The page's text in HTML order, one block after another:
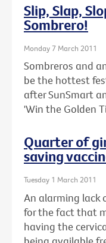
Slip, Slap,
Sombrero!
Monday 7 March 2011
Sombreros and
be the hottest
after SunSmart
'Win the Golden
Quarter of
saving
Tuesday 1 March 2011
An alarming lack
for the fact that
having the